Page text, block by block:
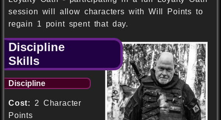
session will allow characters with Will Points to
regain 1 point spent that day.
Discipline
Skills
Discipline
Cost:
2 Character
Points